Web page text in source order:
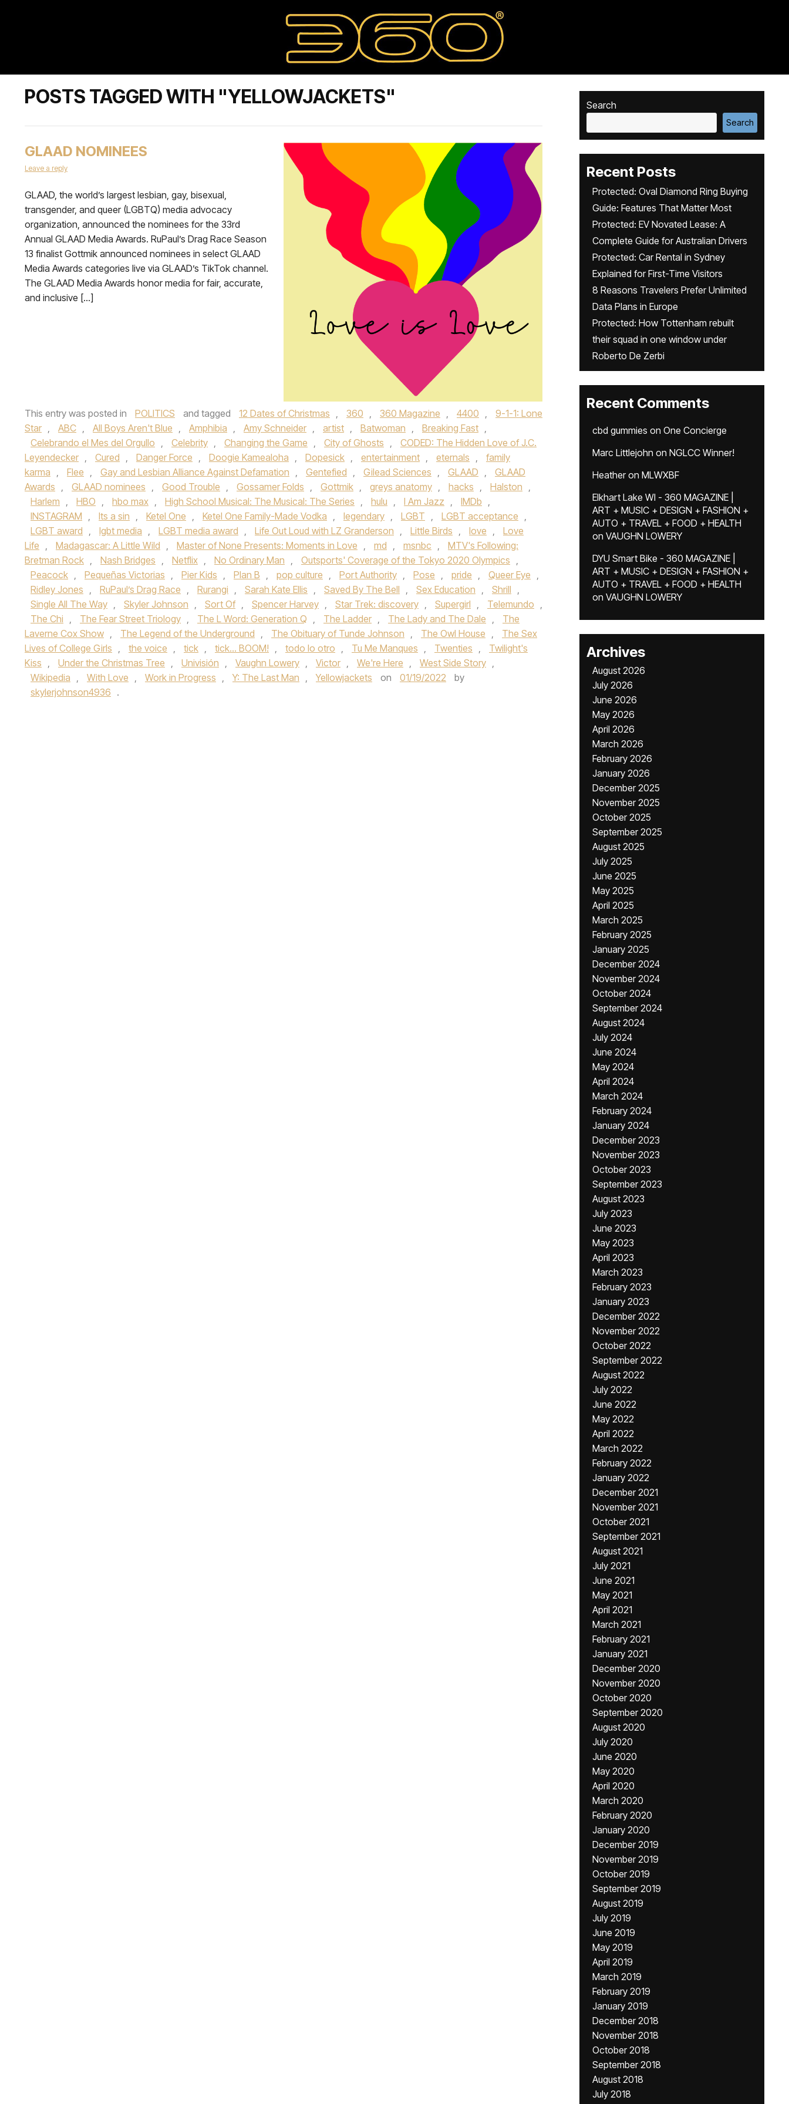
POSTS TAGGED WITH "YELLOWJACKETS"
GLAAD NOMINEES
Leave a reply
GLAAD, the world’s largest lesbian, gay, bisexual,
transgender, and queer (LGBTQ) media advocacy
organization, announced the nominees for the 33rd
Annual GLAAD Media Awards. RuPaul’s Drag Race Season
13 finalist Gottmik announced nominees in select GLAAD
Media Awards categories live via GLAAD’s TikTok channel.
The GLAAD Media Awards honor media for fair, accurate,
and inclusive […]
This entry was posted in POLITICS and tagged 12 Dates of Christmas , 360 , 360 Magazine , 4400 ,
9-1-1: Lone
Star , ABC , All Boys Aren't Blue , Amphibia , Amy Schneider , artist , Batwoman , Breaking Fast ,
Celebrando el Mes del Orgullo , Celebrity , Changing the Game , City of Ghosts ,
CODED: The Hidden Love of J.C.
Leyendecker , Cured , Danger Force , Doogie Kamealoha , Dopesick , entertainment , eternals ,
family
karma , Flee , Gay and Lesbian Alliance Against Defamation , Gentefied , Gilead Sciences , GLAAD ,
GLAAD
Awards , GLAAD nominees , Good Trouble , Gossamer Folds , Gottmik , greys anatomy , hacks , Halston ,
Harlem , HBO , hbo max , High School Musical: The Musical: The Series , hulu , I Am Jazz , IMDb ,
INSTAGRAM , Its a sin , Ketel One , Ketel One Family-Made Vodka , legendary , LGBT , LGBT acceptance ,
LGBT award , lgbt media , LGBT media award , Life Out Loud with LZ Granderson , Little Birds , love ,
Love
Life , Madagascar: A Little Wild , Master of None Presents: Moments in Love , md , msnbc ,
MTV's Following:
Bretman Rock , Nash Bridges , Netflix , No Ordinary Man , Outsports' Coverage of the Tokyo 2020 Olympics ,
Peacock , Pequeñas Victorias , Pier Kids , Plan B , pop culture , Port Authority , Pose , pride , Queer Eye ,
Ridley Jones , RuPaul’s Drag Race , Rurangi , Sarah Kate Ellis , Saved By The Bell , Sex Education , Shrill ,
Single All The Way , Skyler Johnson , Sort Of , Spencer Harvey , Star Trek: discovery , Supergirl , Telemundo ,
The Chi , The Fear Street Triology , The L Word: Generation Q , The Ladder , The Lady and The Dale ,
The
Laverne Cox Show , The Legend of the Underground , The Obituary of Tunde Johnson , The Owl House ,
The Sex
Lives of College Girls , the voice , tick , tick... BOOM! , todo lo otro , Tu Me Manques , Twenties ,
Twilight's
Kiss , Under the Christmas Tree , Univisión , Vaughn Lowery , Victor , We're Here , West Side Story ,
Wikipedia , With Love , Work in Progress , Y: The Last Man , Yellowjackets on 01/19/2022
by
skylerjohnson4936 .
Search
Search
Recent Posts
Protected: Oval Diamond Ring Buying
Guide: Features That Matter Most
Protected: EV Novated Lease: A
Complete Guide for Australian Drivers
Protected: Car Rental in Sydney
Explained for First-Time Visitors
8 Reasons Travelers Prefer Unlimited
Data Plans in Europe
Protected: How Tottenham rebuilt
their squad in one window under
Roberto De Zerbi
Recent Comments
cbd gummies on One Concierge
Marc Littlejohn on NGLCC Winner!
Heatheron MLWXBF
Elkhart Lake WI - 360 MAGAZINE |
ART + MUSIC + DESIGN + FASHION +
AUTO + TRAVEL + FOOD + HEALTH
on VAUGHN LOWERY
DYU Smart Bike - 360 MAGAZINE |
ART + MUSIC + DESIGN + FASHION +
AUTO + TRAVEL + FOOD + HEALTH
on VAUGHN LOWERY
Archives
August 2026
July 2026
June 2026
May 2026
April 2026
March 2026
February 2026
January 2026
December 2025
November 2025
October 2025
September 2025
August 2025
July 2025
June 2025
May 2025
April 2025
March 2025
February 2025
January 2025
December 2024
November 2024
October 2024
September 2024
August 2024
July 2024
June 2024
May 2024
April 2024
March 2024
February 2024
January 2024
December 2023
November 2023
October 2023
September 2023
August 2023
July 2023
June 2023
May 2023
April 2023
March 2023
February 2023
January 2023
December 2022
November 2022
October 2022
September 2022
August 2022
July 2022
June 2022
May 2022
April 2022
March 2022
February 2022
January 2022
December 2021
November 2021
October 2021
September 2021
August 2021
July 2021
June 2021
May 2021
April 2021
March 2021
February 2021
January 2021
December 2020
November 2020
October 2020
September 2020
August 2020
July 2020
June 2020
May 2020
April 2020
March 2020
February 2020
January 2020
December 2019
November 2019
October 2019
September 2019
August 2019
July 2019
June 2019
May 2019
April 2019
March 2019
February 2019
January 2019
December 2018
November 2018
October 2018
September 2018
August 2018
July 2018